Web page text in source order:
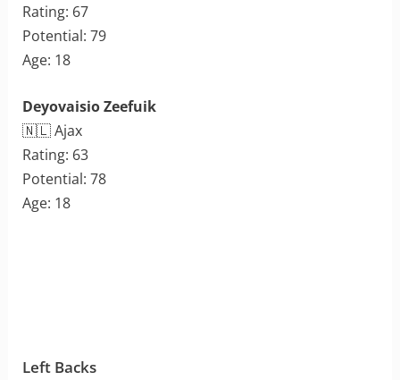
Rating: 67
Potential: 79
Age: 18
Deyovaisio Zeefuik
🇳🇱 Ajax
Rating: 63
Potential: 78
Age: 18
Left Backs